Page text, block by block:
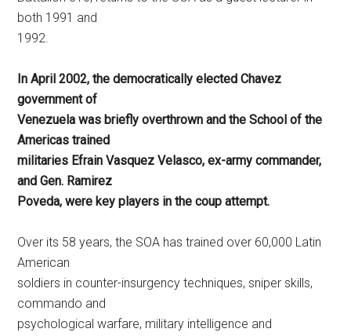
both 1991 and
1992.
In April 2002, the democratically elected Chavez
government of
Venezuela was briefly overthrown and the School of the
Americas trained
militaries Efrain Vasquez Velasco, ex-army commander,
and Gen. Ramirez
Poveda, were key players in the coup attempt.
Over its 58 years, the SOA has trained over 60,000 Latin
American
soldiers in counter-insurgency techniques, sniper skills,
commando and
psychological warfare, military intelligence and